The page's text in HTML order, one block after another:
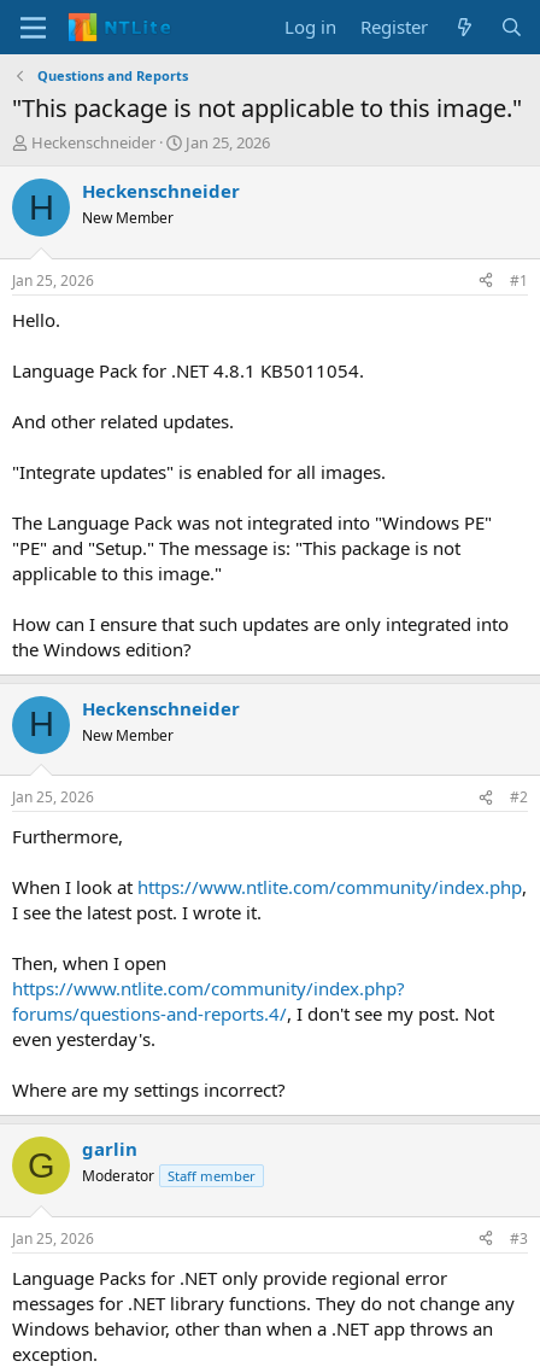
Log in Register
Questions and Reports
"This package is not applicable to this image."
T
r
e
d
t
a
e
Heckenschneider
S
a
t
Jan 25, 2026
H Heckenschneider
New Member
Jan 25, 2026 #1
Hello.
Language Pack for .NET 4.8.1 KB5011054.
And other related updates.
"Integrate updates" is enabled for all images.
The Language Pack was not integrated into "Windows PE"
"PE" and "Setup." The message is: "This package is not
applicable to this image."
How can I ensure that such updates are only integrated into
the Windows edition?
H Heckenschneider
New Member
Jan 25, 2026 #2
Furthermore,
When I look at https://www.ntlite.com/community/index.php,
I see the latest post. I wrote it.
Then, when I open
https://www.ntlite.com/community/index.php?
forums/questions-and-reports.4/, I don't see my post. Not
even yesterday's.
Where are my settings incorrect?
G garlin
Moderator Staff member
Jan 25, 2026 #3
Language Packs for .NET only provide regional error
messages for .NET library functions. They do not change any
Windows behavior, other than when a .NET app throws an
exception.